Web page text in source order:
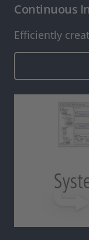
Continuous
Efficiently